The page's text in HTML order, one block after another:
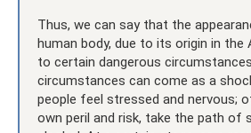
Thus, we can say that the
human body, due to its origin in the
to certain dangerous
circumstances can come as a
people feel stressed and nervous;
own peril and risk, take the path of